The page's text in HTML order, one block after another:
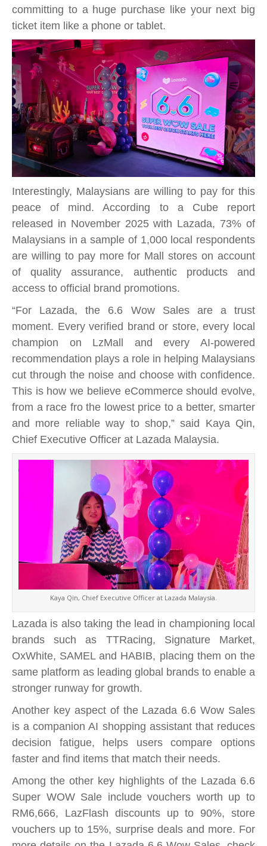
committing to a huge purchase like your next big
ticket item like a phone or tablet.
Interestingly, Malaysians are willing to pay for this
peace of mind. According to a Cube report
released in November 2025 with Lazada, 73% of
Malaysians in a sample of 1,000 local respondents
are willing to pay more for Mall stores on account
of quality assurance, authentic products and
access to official brand promotions.
“For Lazada, the 6.6 Wow Sales are a trust
moment. Every verified brand or store, every local
champion on LzMall and every AI-powered
recommendation plays a role in helping Malaysians
cut through the noise and choose with confidence.
This is how we believe eCommerce should evolve,
from a race fro the lowest price to a better, smarter
and more reliable way to shop,” said Kaya Qin,
Chief Executive Officer at Lazada Malaysia.
Kaya Qin, Chief Executive Officer at Lazada Malaysia.
Lazada is also taking the lead in championing local
brands such as TTRacing, Signature Market,
OxWhite, SAMEL and HABIB, placing them on the
same platform as leading global brands to enable a
stronger runway for growth.
Another key aspect of the Lazada 6.6 Wow Sales
is a companion AI shopping assistant that reduces
decision fatigue, helps users compare options
faster and find items that match their needs.
Among the other key highlights of the Lazada 6.6
Super WOW Sale include vouchers worth up to
RM6,666, LazFlash discounts up to 90%, store
vouchers up to 15%, surprise deals and more. For